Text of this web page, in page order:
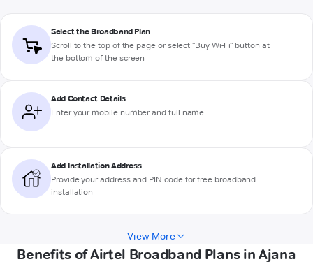
Select the Broadband Plan
Scroll to the top of the page or select "Buy Wi-Fi" button at
the bottom of the screen
Add Contact Details
Enter your mobile number and full name
Add Installation Address
Provide your address and PIN code for free broadband
installation
View More
Benefits of Airtel Broadband Plans in Ajana